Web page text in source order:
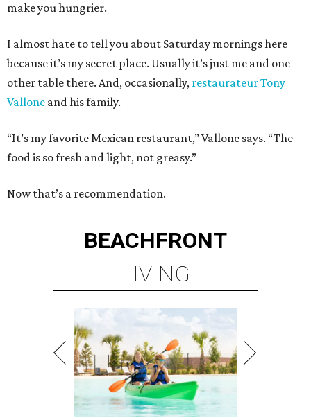
make you hungrier.
I almost hate to tell you about Saturday mornings here
because it’s my secret place. Usually it’s just me and one
other table there. And, occasionally, restaurateur Tony
Vallone and his family.
“It’s my favorite Mexican restaurant,” Vallone says. “The
food is so fresh and light, not greasy.”
Now that’s a recommendation.
BEACHFRONT
LIVING